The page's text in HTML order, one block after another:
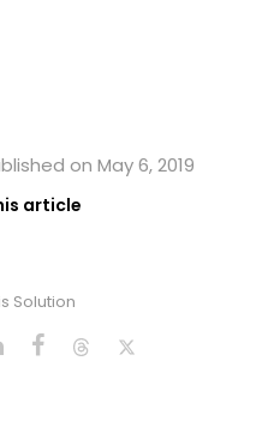
on May 6, 2019
article
Solution